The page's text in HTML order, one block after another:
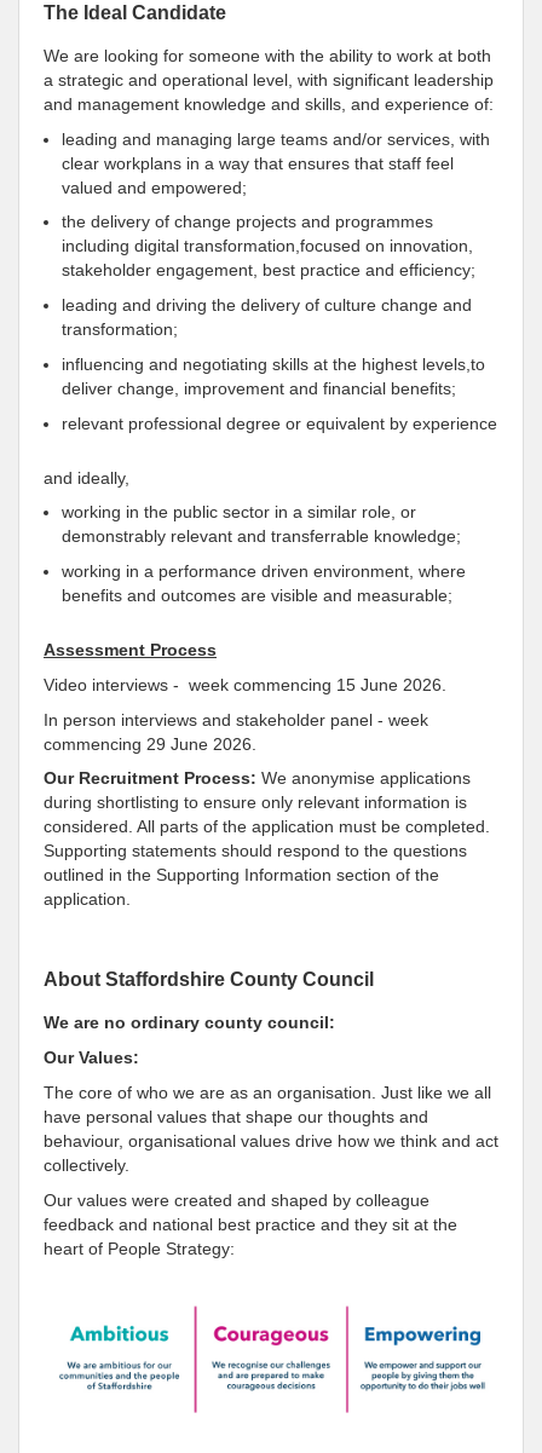
The Ideal Candidate
We are looking for someone with the ability to work at both
a strategic and operational level, with significant leadership
and management knowledge and skills, and experience of:
leading and managing large teams and/or services, with
clear workplans in a way that ensures that staff feel
valued and empowered;
the delivery of change projects and programmes
including digital transformation,focused on innovation,
stakeholder engagement, best practice and efficiency;
leading and driving the delivery of culture change and
transformation;
influencing and negotiating skills at the highest levels,to
deliver change, improvement and financial benefits;
relevant professional degree or equivalent by experience
and ideally,
working in the public sector in a similar role, or
demonstrably relevant and transferrable knowledge;
working in a performance driven environment, where
benefits and outcomes are visible and measurable;
Assessment Process
Video interviews - week commencing 15 June 2026.
In person interviews and stakeholder panel - week
commencing 29 June 2026.
Our Recruitment Process: We anonymise applications
during shortlisting to ensure only relevant information is
considered. All parts of the application must be completed.
Supporting statements should respond to the questions
outlined in the Supporting Information section of the
application.
About Staffordshire County Council
We are no ordinary county council:
Our Values:
The core of who we are as an organisation. Just like we all
have personal values that shape our thoughts and
behaviour, organisational values drive how we think and act
collectively.
Our values were created and shaped by colleague
feedback and national best practice and they sit at the
heart of People Strategy: